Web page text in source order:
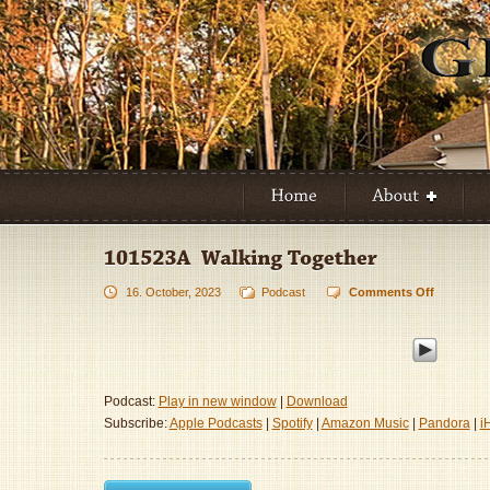
16. October, 2023 Podcast Comments Offon
Walking
Podcast: Play in new window|
Download
Subscribe:Apple Podcasts| Spotify| Amazon Music| Pandora|